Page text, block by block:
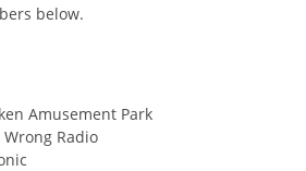
below.
Amusement Park
Wrong Radio